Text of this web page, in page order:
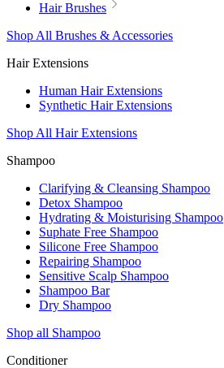
Hair Brushes
Shop All Brushes & Accessories
Hair Extensions
Human Hair Extensions
Synthetic Hair Extensions
Shop All Hair Extensions
Shampoo
Clarifying & Cleansing Shampoo
Detox Shampoo
Hydrating & Moisturising Shampoo
Suphate Free Shampoo
Silicone Free Shampoo
Repairing Shampoo
Sensitive Scalp Shampoo
Shampoo Bar
Dry Shampoo
Shop all Shampoo
Conditioner